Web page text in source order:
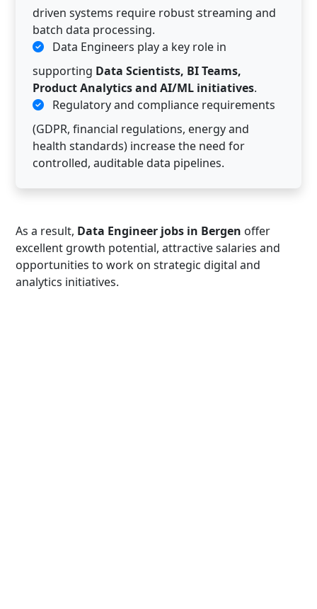
driven systems require robust streaming and
batch data processing.
Data Engineers play a key role in
supporting Data Scientists, BI Teams,
Product Analytics and AI/ML initiatives.
Regulatory and compliance requirements
(GDPR, financial regulations, energy and
health standards) increase the need for
controlled, auditable data pipelines.
As a result, Data Engineer jobs in Bergen offer
excellent growth potential, attractive salaries and
opportunities to work on strategic digital and
analytics initiatives.